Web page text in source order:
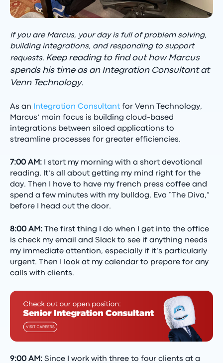
If you are Marcus, your day is full of problem solving,
building integrations, and responding to support
requests. Keep reading to find out how Marcus
spends his time as an Integration Consultant at
Venn Technology.
As an Integration Consultant for Venn Technology,
Marcus’ main focus is building cloud-based
integrations between siloed applications to
streamline processes for greater efficiencies.
7:00 AM: I start my morning with a short devotional
reading. It’s all about getting my mind right for the
day. Then I have to have my french press coffee and
spend a few minutes with my bulldog, Eva “The Diva,”
before I head out the door.
8:00 AM: The first thing I do when I get into the office
is check my email and Slack to see if anything needs
my immediate attention, especially if it’s particularly
urgent. Then I look at my calendar to prepare for any
calls with clients.
9:00 AM: Since I work with three to four clients at a